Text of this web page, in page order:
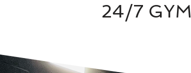
24/7